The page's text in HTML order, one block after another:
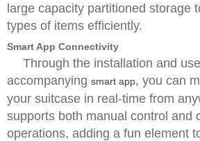
large capacity partitioned storage
types of items efficiently.
Smart App Connectivity
Through the installation and
accompanying smart app, you can
your suitcase in real-time from
supports both manual control and
operations, adding a fun element